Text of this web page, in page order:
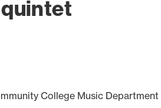
College Music